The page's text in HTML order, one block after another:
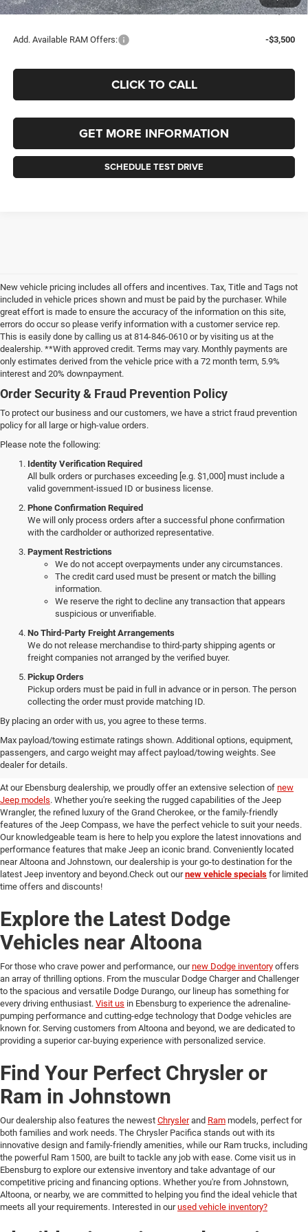
FINAL PRICE:
$77,685
Add. Available RAM Offers: -$3,500
CLICK TO CALL
GET MORE INFORMATION
SCHEDULE TEST DRIVE
New vehicle pricing includes all offers and incentives. Tax, Title and Tags not
included in vehicle prices shown and must be paid by the purchaser. While
great effort is made to ensure the accuracy of the information on this site,
errors do occur so please verify information with a customer service rep.
This is easily done by calling us at 814-846-0610 or by visiting us at the
dealership. **With approved credit. Terms may vary. Monthly payments are
only estimates derived from the vehicle price with a 72 month term, 5.9%
interest and 20% downpayment.
Order Security & Fraud Prevention Policy
To protect our business and our customers, we have a strict fraud prevention
policy for all large or high-value orders.
Please note the following:
Identity Verification Required
All bulk orders or purchases exceeding [e.g. $1,000] must include a
valid government-issued ID or business license.
Phone Confirmation Required
We will only process orders after a successful phone confirmation
with the cardholder or authorized representative.
Payment Restrictions
We do not accept overpayments under any circumstances.
The credit card used must be present or match the billing
information.
We reserve the right to decline any transaction that appears
suspicious or unverifiable.
No Third-Party Freight Arrangements
We do not release merchandise to third-party shipping agents or
freight companies not arranged by the verified buyer.
Pickup Orders
Pickup orders must be paid in full in advance or in person. The person
collecting the order must provide matching ID.
By placing an order with us, you agree to these terms.
Max payload/towing estimate ratings shown. Additional options, equipment,
passengers, and cargo weight may affect payload/towing weights. See
dealer for details.
Discover Our New Jeep Models
in Ebensburg
At our Ebensburg dealership, we proudly offer an extensive selection of new
Jeep models. Whether you're seeking the rugged capabilities of the Jeep
Wrangler, the refined luxury of the Grand Cherokee, or the family-friendly
features of the Jeep Compass, we have the perfect vehicle to suit your needs.
Our knowledgeable team is here to help you explore the latest innovations and
performance features that make Jeep an iconic brand. Conveniently located
near Altoona and Johnstown, our dealership is your go-to destination for the
latest Jeep inventory and beyond.Check out our new vehicle specials for limited
time offers and discounts!
Explore the Latest Dodge
Vehicles near Altoona
For those who crave power and performance, ournew Dodge inventory offers
an array of thrilling options. From the muscular Dodge Charger and Challenger
to the spacious and versatile Dodge Durango, our lineup has something for
every driving enthusiast. Visit us in Ebensburg to experience the adrenaline-
pumping performance and cutting-edge technology that Dodge vehicles are
known for. Serving customers from Altoona and beyond, we are dedicated to
providing a superior car-buying experience with personalized service.
Find Your Perfect Chrysler or
Ram in Johnstown
Our dealership also features the newest Chryslerand Ram models, perfect for
both families and work needs. The Chrysler Pacifica stands out with its
innovative design and family-friendly amenities, while our Ram trucks, including
the powerful Ram 1500, are built to tackle any job with ease. Come visit us in
Ebensburg to explore our extensive inventory and take advantage of our
competitive pricing and financing options. Whether you're from Johnstown,
Altoona, or nearby, we are committed to helping you find the ideal vehicle that
meets all your requirements. Interested in ourused vehicle inventory?